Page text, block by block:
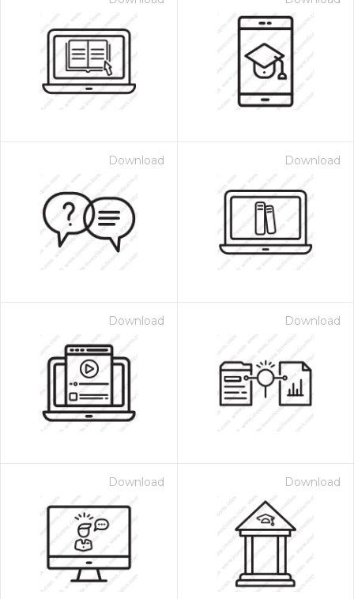
Download Download
Download Download
Download Download